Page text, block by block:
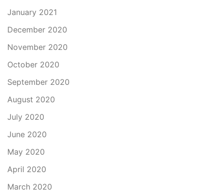
January 2021
December 2020
November 2020
October 2020
September 2020
August 2020
July 2020
June 2020
May 2020
April 2020
March 2020